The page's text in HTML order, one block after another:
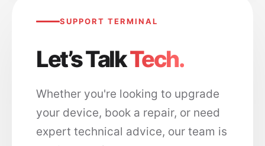
SUPPORT TERMINAL
Let’s TalkTech.
Whether you're looking to upgrade
your device, book a repair, or need
expert technical advice, our team is